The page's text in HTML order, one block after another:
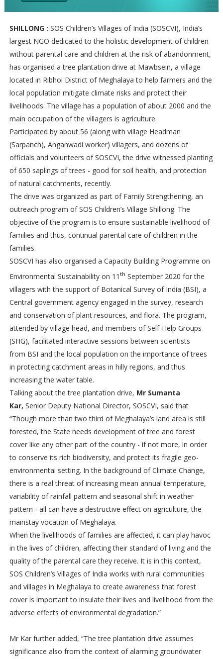
SHILLONG : SOS Children’s Villages of India (SOSCVI), India’s
largest NGO dedicated to the holistic development of children
without parental care and children at the risk of abandonment,
has organised a tree plantation drive at Mawbsein, a village
located in Ribhoi District of Meghalaya to help farmers and the
local population mitigate climate risks and protect their
livelihoods. The village has a population of about 2000 and the
main occupation of the villagers is agriculture.
Participated by about 56 (along with village Headman
(Sarpanch), Anganwadi worker) villagers, and dozens of
officials and volunteers of SOSCVI, the drive witnessed planting
of 650 saplings of trees - good for soil health, and protection
of natural catchments, recently.
The drive was organized as part of Family Strengthening, an
outreach program of SOS Children’s Village Shillong. The
objective of the program is to ensure sustainable livelihood of
families and thus, continual parental care of children in the
families.
SOSCVI has also organised a Capacity Building Programme on
Environmental Sustainability on 11 th September 2020 for the
villagers with the support of Botanical Survey of India (BSI), a
Central government agency engaged in the survey, research
and conservation of plant resources, and flora. The program,
attended by village head, and members of Self-Help Groups
(SHG), facilitated interactive sessions between scientists
from BSI and the local population on the importance of trees
in protecting catchment areas in hilly regions, and thus
increasing the water table.
Talking about the tree plantation drive, Mr Sumanta
Kar, Senior Deputy National Director, SOSCVI, said that
“Though more than two third of Meghalaya’s land area is still
forested, the State needs development of tree and forest
cover like any other part of the country - if not more, in order
to conserve its rich biodiversity, and protect its fragile geo-
environmental setting. In the background of Climate Change,
there is a real threat of increasing mean annual temperature,
variability of rainfall pattern and seasonal shift in weather
pattern - all can have a destructive effect on agriculture, the
mainstay vocation of Meghalaya.
When the livelihoods of families are affected, it can play havoc
in the lives of children, affecting their standard of living and the
quality of the parental care they receive. It is in this context,
SOS Children’s Villages of India works with rural communities
and villages in Meghalaya to create awareness that forest
cover is important to insulate their lives and livelihood from the
adverse effects of environmental degradation.”
Mr Kar further added, “The tree plantation drive assumes
significance also from the context of alarming groundwater